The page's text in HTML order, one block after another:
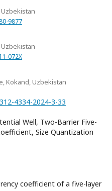
9877
072X
Kokand, Uzbekistan
4334-2024-3-33
Well, Two-Barrier Five-
Size Quantization
coefficient of a five-layer